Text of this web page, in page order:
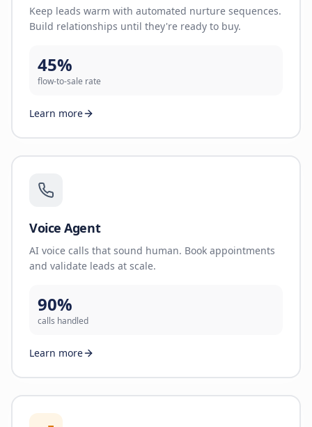
Keep leads warm with automated nurture sequences.
Build relationships until they're ready to buy.
45%
flow-to-sale rate
Learn more
Voice Agent
AI voice calls that sound human. Book appointments
and validate leads at scale.
90%
calls handled
Learn more